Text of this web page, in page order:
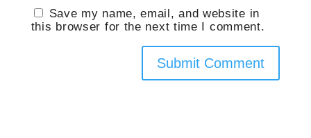
Save my name, email, and website in
this browser for the next time I comment.